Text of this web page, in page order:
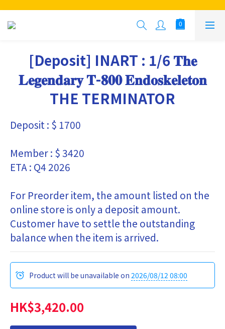
[Deposit] INART : 1/6 𝐓𝐡𝐞
𝐋𝐞𝐠𝐞𝐧𝐝𝐚𝐫𝐲 𝐓-𝟖𝟎𝟎 𝐄𝐧𝐝𝐨𝐬𝐤𝐞𝐥𝐞𝐭𝐨𝐧
THE TERMINATOR
Deposit : $ 1700
Member : $ 3420
ETA : Q4 2026
For Preorder item, the amount listed on the
online store is only a deposit amount.
Customer have to settle the outstanding
balance when the item is arrived.
Product will be unavailable on 2026/08/12 08:00
HK$3,420.00